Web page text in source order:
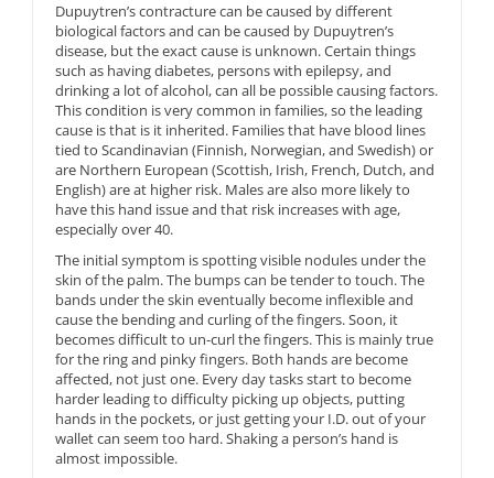
Dupuytren’s contracture can be caused by different
biological factors and can be caused by Dupuytren’s
disease, but the exact cause is unknown. Certain things
such as having diabetes, persons with epilepsy, and
drinking a lot of alcohol, can all be possible causing factors.
This condition is very common in families, so the leading
cause is that is it inherited. Families that have blood lines
tied to Scandinavian (Finnish, Norwegian, and Swedish) or
are Northern European (Scottish, Irish, French, Dutch, and
English) are at higher risk. Males are also more likely to
have this hand issue and that risk increases with age,
especially over 40.
The initial symptom is spotting visible nodules under the
skin of the palm. The bumps can be tender to touch. The
bands under the skin eventually become inflexible and
cause the bending and curling of the fingers. Soon, it
becomes difficult to un-curl the fingers. This is mainly true
for the ring and pinky fingers. Both hands are become
affected, not just one. Every day tasks start to become
harder leading to difficulty picking up objects, putting
hands in the pockets, or just getting your I.D. out of your
wallet can seem too hard. Shaking a person’s hand is
almost impossible.